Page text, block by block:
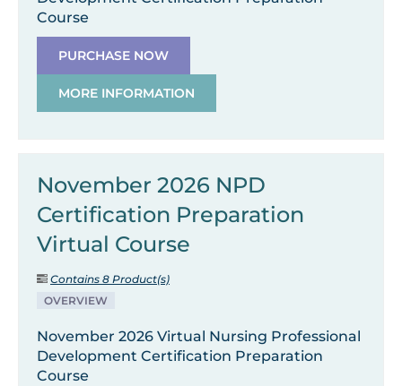
Course
PURCHASE NOW
MORE INFORMATION
November 2026 NPD
Certification Preparation
Virtual Course
Contains 8 Product(s)
OVERVIEW
November 2026 Virtual Nursing Professional
Development Certification Preparation
Course